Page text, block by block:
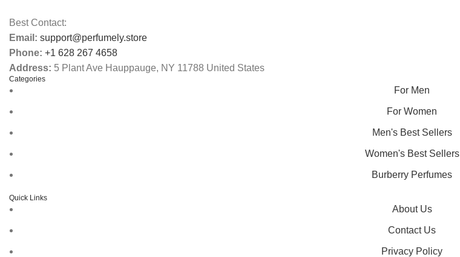
Best Contact:
Email: support@perfumely.store
Phone: +1 628 267 4658
Address: 5 Plant Ave Hauppauge, NY 11788 United States
Categories
For Men
For Women
Men's Best Sellers
Women's Best Sellers
Burberry Perfumes
Quick Links
About Us
Contact Us
Privacy Policy